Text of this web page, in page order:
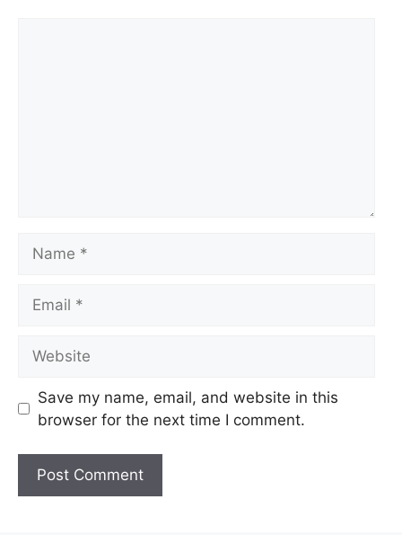
Save my name, email, and website in this
browser for the next time I comment.